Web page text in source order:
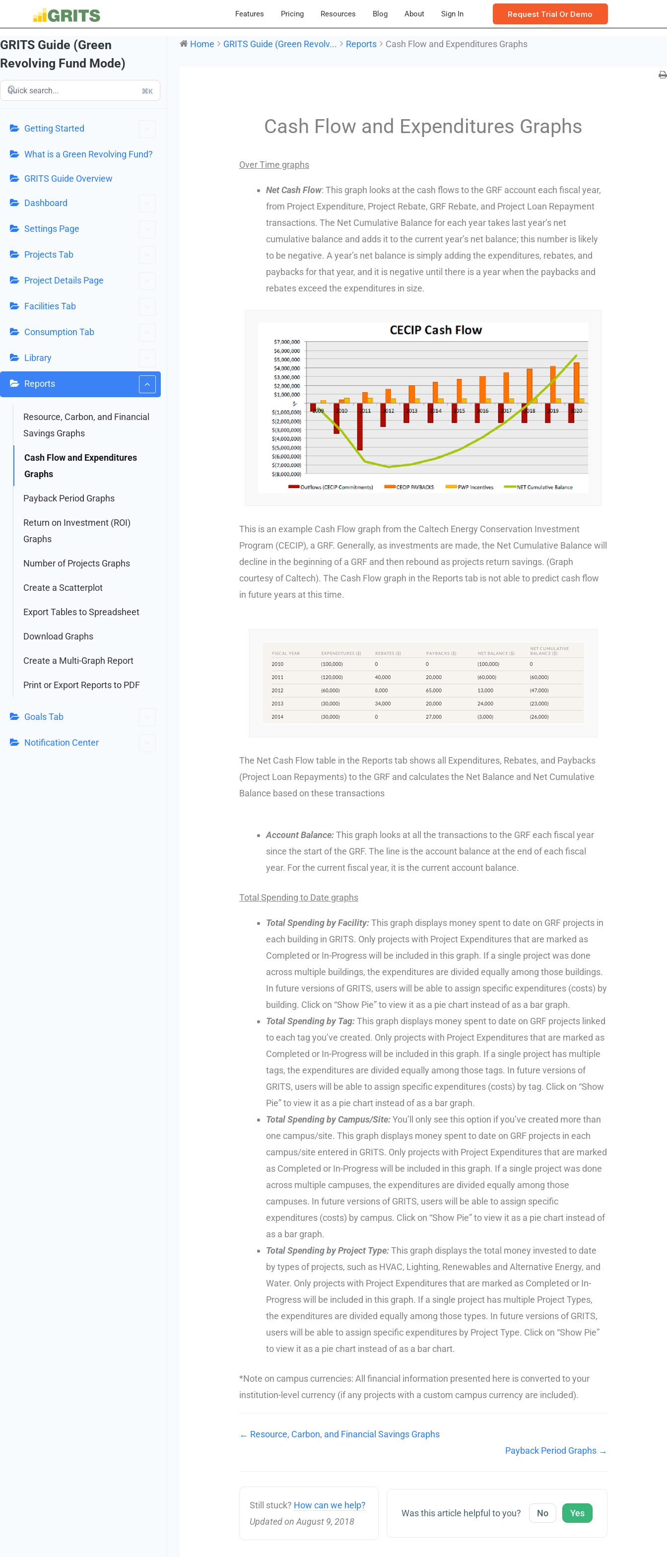
Features Pricing Resources Blog About Sign In Request Trial Or Demo
GRITS Guide (Green
Revolving Fund Mode)
⌘K
Getting Started
What is a Green Revolving Fund?
GRITS Guide Overview
Dashboard
Settings Page
Projects Tab
Project Details Page
Facilities Tab
Consumption Tab
Library
Reports
Resource, Carbon, and Financial
Savings Graphs
Cash Flow and Expenditures
Graphs
Payback Period Graphs
Return on Investment (ROI)
Graphs
Number of Projects Graphs
Create a Scatterplot
Export Tables to Spreadsheet
Download Graphs
Create a Multi-Graph Report
Print or Export Reports to PDF
Goals Tab
Notification Center
Home GRITS Guide (Green Revolv... Reports Cash Flow and Expenditures Graphs
Cash Flow and Expenditures Graphs
Over Time graphs
Net Cash Flow: This graph looks at the cash flows to the GRF account each fiscal year,
from Project Expenditure, Project Rebate, GRF Rebate, and Project Loan Repayment
transactions. The Net Cumulative Balance for each year takes last year’s net
cumulative balance and adds it to the current year’s net balance; this number is likely
to be negative. A year’s net balance is simply adding the expenditures, rebates, and
paybacks for that year, and it is negative until there is a year when the paybacks and
rebates exceed the expenditures in size.
This is an example Cash Flow graph from the Caltech Energy Conservation Investment
Program (CECIP), a GRF. Generally, as investments are made, the Net Cumulative Balance will
decline in the beginning of a GRF and then rebound as projects return savings. (Graph
courtesy of Caltech). The Cash Flow graph in the Reports tab is not able to predict cash flow
in future years at this time.
The Net Cash Flow table in the Reports tab shows all Expenditures, Rebates, and Paybacks
(Project Loan Repayments) to the GRF and calculates the Net Balance and Net Cumulative
Balance based on these transactions
Account Balance:This graph looks at all the transactions to the GRF each fiscal year
since the start of the GRF. The line is the account balance at the end of each fiscal
year. For the current fiscal year, it is the current account balance.
Total Spending to Date graphs
Total Spending by Facility:This graph displays money spent to date on GRF projects in
each building in GRITS. Only projects with Project Expenditures that are marked as
Completed or In-Progress will be included in this graph. If a single project was done
across multiple buildings, the expenditures are divided equally among those buildings.
In future versions of GRITS, users will be able to assign specific expenditures (costs) by
building. Click on “Show Pie” to view it as a pie chart instead of as a bar graph.
Total Spending by Tag:This graph displays money spent to date on GRF projects linked
to each tag you’ve created. Only projects with Project Expenditures that are marked as
Completed or In-Progress will be included in this graph. If a single project has multiple
tags, the expenditures are divided equally among those tags. In future versions of
GRITS, users will be able to assign specific expenditures (costs) by tag. Click on “Show
Pie” to view it as a pie chart instead of as a bar graph.
Total Spending by Campus/Site:You’ll only see this option if you’ve created more than
one campus/site. This graph displays money spent to date on GRF projects in each
campus/site entered in GRITS. Only projects with Project Expenditures that are marked
as Completed or In-Progress will be included in this graph. If a single project was done
across multiple campuses, the expenditures are divided equally among those
campuses. In future versions of GRITS, users will be able to assign specific
expenditures (costs) by campus. Click on “Show Pie” to view it as a pie chart instead of
as a bar graph.
Total Spending by Project Type:This graph displays the total money invested to date
by types of projects, such as HVAC, Lighting, Renewables and Alternative Energy, and
Water. Only projects with Project Expenditures that are marked as Completed or In-
Progress will be included in this graph. If a single project has multiple Project Types,
the expenditures are divided equally among those types. In future versions of GRITS,
users will be able to assign specific expenditures by Project Type. Click on “Show Pie”
to view it as a pie chart instead of as a bar chart.
*Note on campus currencies: All financial information presented here is converted to your
institution-level currency (if any projects with a custom campus currency are included).
← Resource, Carbon, and Financial Savings Graphs
Payback Period Graphs →
Still stuck? How can we help?
Updated on August 9, 2018
Was this article helpful to you? No Yes